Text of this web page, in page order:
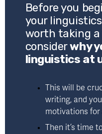
Before you
your
worth taking
consider why
linguistics at
This will be
writing, and
motivations for
Then it’s time